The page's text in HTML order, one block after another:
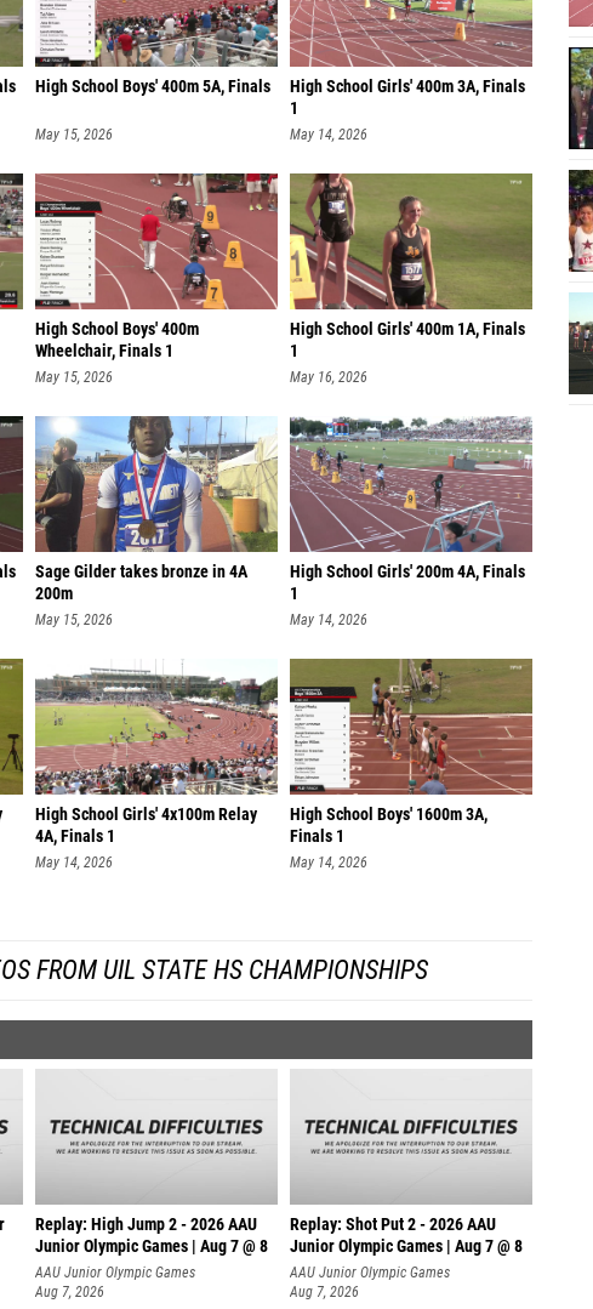
High School Boys' 400m 5A, Finals
May 15, 2026
High School Girls' 400m 3A, Finals
1
May 14, 2026
High School Boys' 400m
Wheelchair, Finals 1
May 15, 2026
High School Girls' 400m 1A, Finals
1
May 16, 2026
Sage Gilder takes bronze in 4A
200m
May 15, 2026
High School Girls' 200m 4A, Finals
1
May 14, 2026
High School Girls' 4x100m Relay
4A, Finals 1
May 14, 2026
High School Boys' 1600m 3A,
Finals 1
May 14, 2026
FROM UIL STATE HS CHAMPIONSHIPS
Replay: High Jump 2 - 2026 AAU
Junior Olympic Games | Aug 7 @ 8
AAU Junior Olympic Games
Aug 7, 2026
Replay: Shot Put 2 - 2026 AAU
Junior Olympic Games | Aug 7 @ 8
A
AAU Junior Olympic Games
Aug 7, 2026